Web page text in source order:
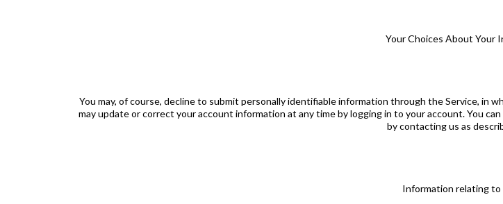
Your Choices About Your
You may, of course, decline to submit personally identifiable information through the Service, in
may update or correct your account information at any time by logging in to your account. You
by contacting us as
Information relating to